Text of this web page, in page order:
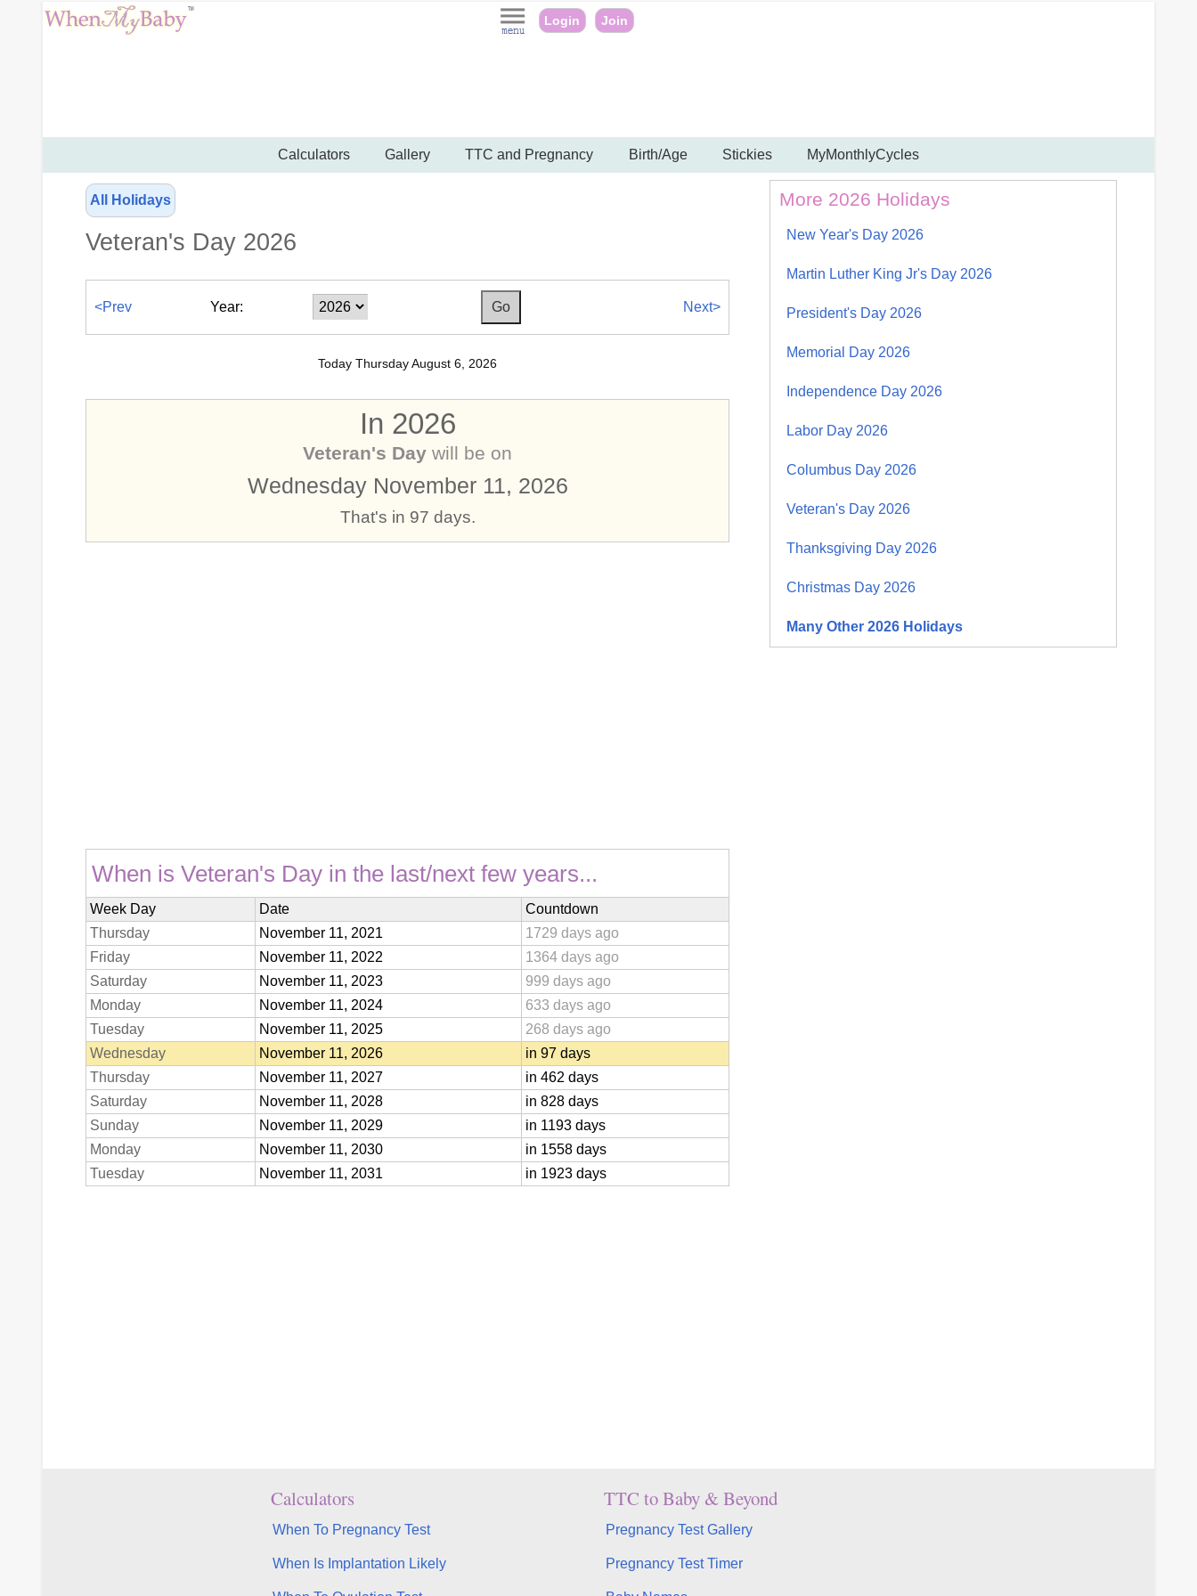
Login Join
Calculators Gallery TTC and Pregnancy Birth/Age Stickies MyMonthlyCycles
All Holidays
Veteran's Day 2026
<Prev Year: Next>
Today Thursday August 6, 2026
In 2026
Veteran's Day will be on
Wednesday November 11, 2026
That's in 97 days.
When is Veteran's Day in the last/next few years...
Week Day Date
Countdown
Thursday
November 11, 2021
1729 days ago
Friday
November 11, 2022
1364 days ago
Saturday
November 11, 2023
999 days ago
Monday
November 11, 2024
633 days ago
Tuesday
November 11, 2025
268 days ago
Wednesday
November 11, 2026
in 97 days
Thursday
November 11, 2027
in 462 days
Saturday
November 11, 2028
in 828 days
Sunday
November 11, 2029
in 1193 days
Monday
November 11, 2030
in 1558 days
Tuesday
November 11, 2031 in 1923 days
More 2026 Holidays
New Year's Day 2026
Martin Luther King Jr's Day 2026
President's Day 2026
Memorial Day 2026
Independence Day 2026
Labor Day 2026
Columbus Day 2026
Veteran's Day 2026
Thanksgiving Day 2026
Christmas Day 2026
Many Other 2026 Holidays
Calculators
When To Pregnancy Test
When Is Implantation Likely
TTC to Baby & Beyond
Pregnancy Test Gallery
Pregnancy Test Timer